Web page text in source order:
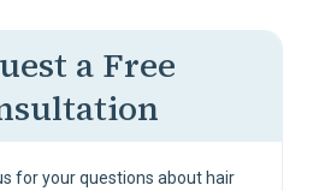
a Free
for your questions about hair